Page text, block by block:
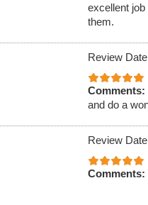
excellent
them.
Review
Comments:
and do a
Review
Comments: